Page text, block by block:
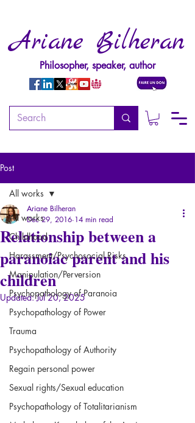
Ariane Bilheran
Philosopher, speaker, author
Post
All works
Childhood
Harassment/Psychosocial Risks
Manipulation/Perversion
Psychopathology of Paranoia
Psychopathology of Power
Trauma
Psychopathology of Authority
Regain personal power
Sexual rights/Sexual education
Psychopathology of Totalitarianism
All works
Relationship between a
paranoiac parent and his
children
Ariane Bilheran
Dec 29, 2016 14 min read
Updated:Jul 20, 2025